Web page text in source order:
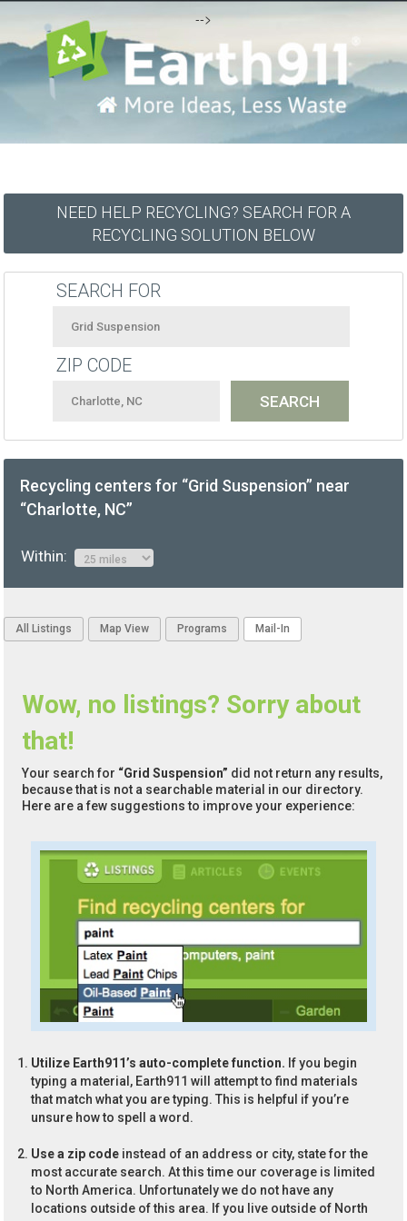
-->
NEED HELP RECYCLING? SEARCH FOR A
RECYCLING SOLUTION BELOW
SEARCH FOR
ZIP CODE
Recycling centers for “Grid Suspension” near
“Charlotte, NC”
Within:
All Listings Map View Programs Mail-In
Wow, no listings? Sorry about
that!
Your search for “Grid Suspension” did not return any results,
because that is not a searchable material in our directory.
Here are a few suggestions to improve your experience:
Utilize Earth911’s auto-complete function. If you begin
typing a material, Earth911 will attempt to find materials
that match what you are typing. This is helpful if you’re
unsure how to spell a word.
Use a zip code instead of an address or city, state for the
most accurate search. At this time our coverage is limited
to North America. Unfortunately we do not have any
locations outside of this area. If you live outside of North